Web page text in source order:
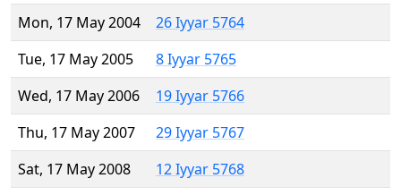
Mon, 17 May 2004
26 Iyyar 5764
Tue, 17 May 2005
8 Iyyar 5765
Wed, 17 May 2006
19 Iyyar 5766
Thu, 17 May 2007
29 Iyyar 5767
Sat, 17 May 2008
12 Iyyar 5768